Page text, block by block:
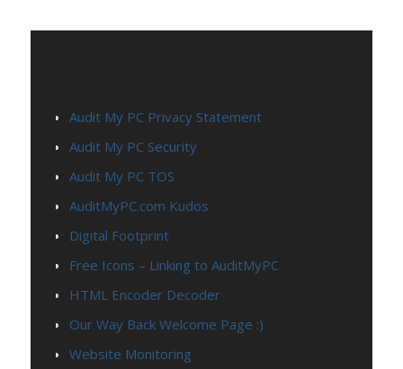
Audit My PC Privacy Statement
Audit My PC Security
Audit My PC TOS
AuditMyPC.com Kudos
Digital Footprint
Free Icons – Linking to AuditMyPC
HTML Encoder Decoder
Our Way Back Welcome Page :)
Website Monitoring